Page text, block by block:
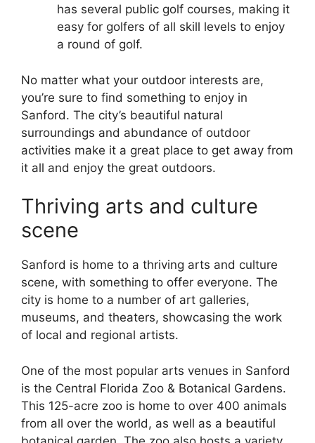
has several public golf courses, making it
easy for golfers of all skill levels to enjoy
a round of golf.
No matter what your outdoor interests are,
you’re sure to find something to enjoy in
Sanford. The city’s beautiful natural
surroundings and abundance of outdoor
activities make it a great place to get away from
it all and enjoy the great outdoors.
Thriving arts and culture
scene
Sanford is home to a thriving arts and culture
scene, with something to offer everyone. The
city is home to a number of art galleries,
museums, and theaters, showcasing the work
of local and regional artists.
One of the most popular arts venues in Sanford
is the Central Florida Zoo & Botanical Gardens.
This 125-acre zoo is home to over 400 animals
from all over the world, as well as a beautiful